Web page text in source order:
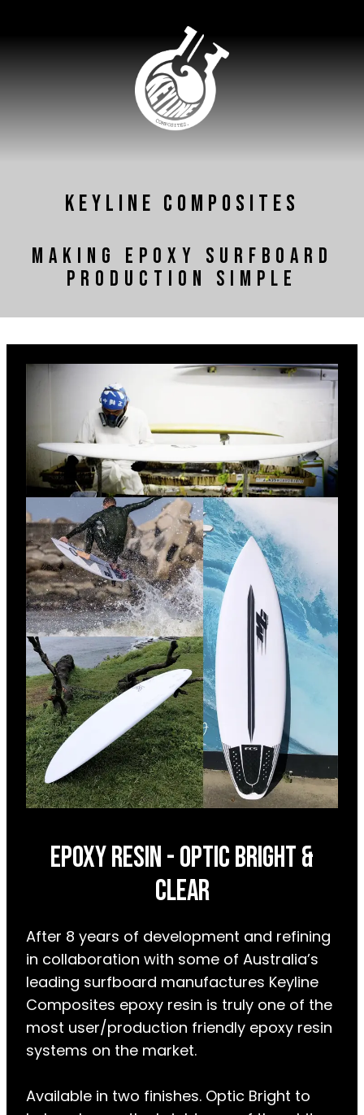
KEYLINE COMPOSITES
Making Epoxy Surfboard
Production Simple
epoxy resin - OPTIC BRIGHT &
CLEAR
After 8 years of development and refining
in collaboration with some of Australia’s
leading surfboard manufactures Keyline
Composites epoxy resin is truly one of the
most user/production friendly epoxy resin
systems on the market.
Available in two finishes. Optic Bright to